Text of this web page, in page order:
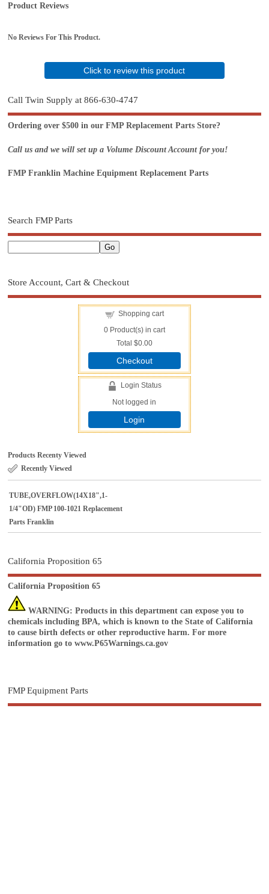
Product Reviews
No Reviews For This Product.
Click to review this product
Call Twin Supply at 866-630-4747
Ordering over $500 in our FMP Replacement Parts Store?
Call us and we will set up a Volume Discount Account for you!
FMP Franklin Machine Equipment Replacement Parts
Search FMP Parts
Store Account, Cart & Checkout
Shopping cart
0Product(s) in cart
Total $0.00
Checkout
Login Status
Not logged in
Login
Products Recenty Viewed
Recently Viewed
TUBE,OVERFLOW(14X18",1-
1/4"OD) FMP 100-1021 Replacement
Parts Franklin
California Proposition 65
California Proposition 65
WARNING: Products in this department can expose you to
chemicals including BPA, which is known to the State of California
to cause birth defects or other reproductive harm. For more
information go towww.P65Warnings.ca.gov
FMP Equipment Parts